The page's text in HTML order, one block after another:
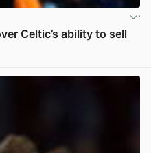
Celtic’s ability to sell